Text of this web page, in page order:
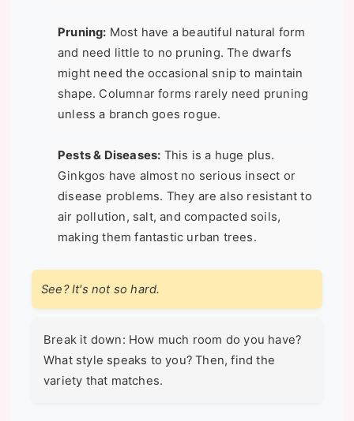
Pruning: Most have a beautiful natural form
and need little to no pruning. The dwarfs
might need the occasional snip to maintain
shape. Columnar forms rarely need pruning
unless a branch goes rogue.
Pests & Diseases: This is a huge plus.
Ginkgos have almost no serious insect or
disease problems. They are also resistant to
air pollution, salt, and compacted soils,
making them fantastic urban trees.
See? It's not so hard.
Break it down: How much room do you have?
What style speaks to you? Then, find the
variety that matches.